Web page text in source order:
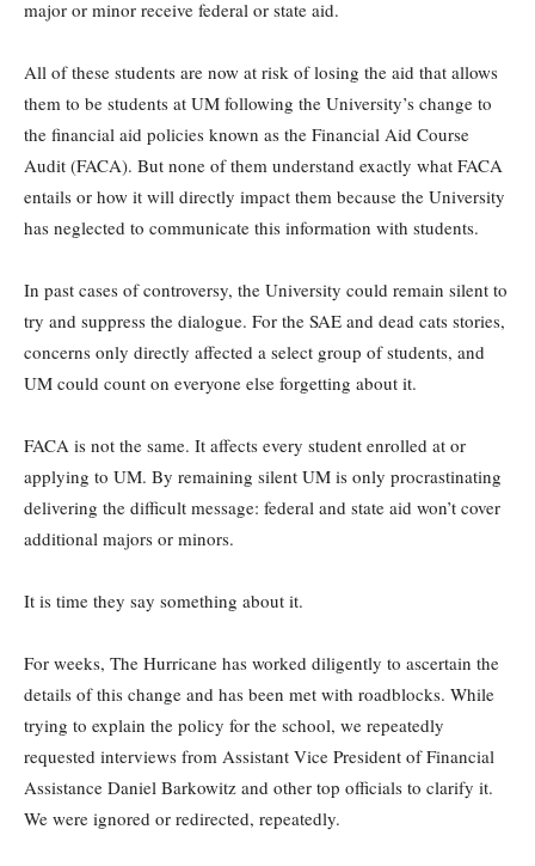
major or minor receive federal or state aid.
All of these students are now at risk of losing the aid that allows
them to be students at UM following the University’s change to
the financial aid policies known as the Financial Aid Course
Audit (FACA). But none of them understand exactly what FACA
entails or how it will directly impact them because the University
has neglected to communicate this information with students.
In past cases of controversy, the University could remain silent to
try and suppress the dialogue. For the SAE and dead cats stories,
concerns only directly affected a select group of students, and
UM could count on everyone else forgetting about it.
FACA is not the same. It affects every student enrolled at or
applying to UM. By remaining silent UM is only procrastinating
delivering the difficult message: federal and state aid won’t cover
additional majors or minors.
It is time they say something about it.
For weeks, The Hurricane has worked diligently to ascertain the
details of this change and has been met with roadblocks. While
trying to explain the policy for the school, we repeatedly
requested interviews from Assistant Vice President of Financial
Assistance Daniel Barkowitz and other top officials to clarify it.
We were ignored or redirected, repeatedly.